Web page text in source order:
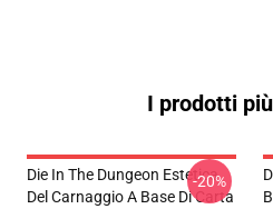
I prodotti
Die In The Dungeon Estetica
Del Carnaggio A Base Di Carta
-20%